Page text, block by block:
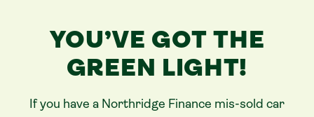
YOU’VE GOT THE
GREEN LIGHT!
If you have a Northridge Finance mis-sold car